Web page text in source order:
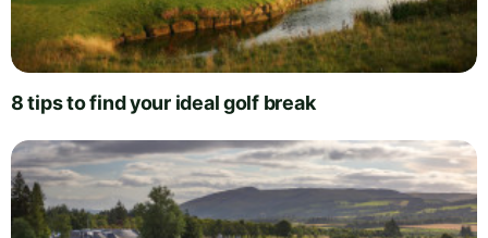
8 tips to find your ideal golf break